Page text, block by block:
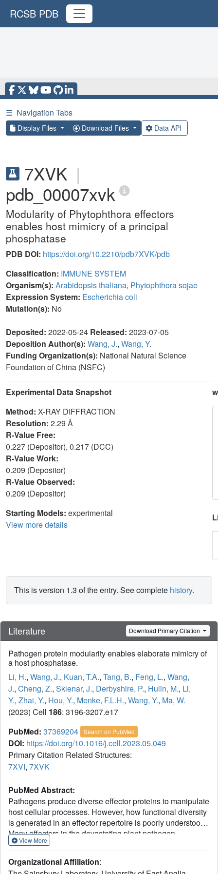
RCSB PDB
☰ Navigation Tabs
Display Files Download Files Data API
7XVK |
pdb_00007xvk
Modularity of Phytophthora effectors
enables host mimicry of a principal
phosphatase
PDB DOI: https://doi.org/10.2210/pdb7XVK/pdb
Classification: IMMUNE SYSTEM
Organism(s): Arabidopsis thaliana, Phytophthora sojae
Expression System: Escherichia coli
Mutation(s): No
Deposited: 2022-05-24 Released: 2023-07-05
Deposition Author(s): Wang, J., Wang, Y.
Funding Organization(s): National Natural Science
Foundation of China (NSFC)
Experimental Data Snapshot
Method: X-RAY DIFFRACTION
Resolution: 2.29 Å
R-Value Free:
0.227 (Depositor), 0.217 (DCC)
R-Value Work:
0.209 (Depositor)
R-Value Observed:
0.209 (Depositor)
Starting Models: experimental
View more details
This is version 1.3 of the entry. See complete history.
Literature Download Primary Citation
Pathogen protein modularity enables elaborate mimicry of
a host phosphatase.
Li, H., Wang, J., Kuan, T.A., Tang, B., Feng, L., Wang,
J., Cheng, Z., Sklenar, J., Derbyshire, P., Hulin, M., Li,
Y., Zhai, Y., Hou, Y., Menke, F.L.H., Wang, Y., Ma, W.
(2023) Cell 186: 3196-3207.e17
PubMed: 37369204 Search on PubMed
DOI: https://doi.org/10.1016/j.cell.2023.05.049
Primary Citation Related Structures:
7XVI, 7XVK
PubMed Abstract:
Pathogens produce diverse effector proteins to manipulate
host cellular processes. However, how functional diversity
is generated in an effector repertoire is poorly understood.
Many effectors in the devastating plant pathogen
Phytophthora contain tandem repeats of the "(L)WY" motif,
sequences. Here, we discovered a functional module
View More
Organizational Affiliation: